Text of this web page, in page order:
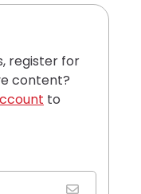
register for
content?
to